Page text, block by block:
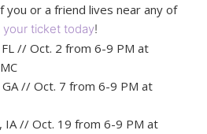
you or a friend lives near any of
your ticket today!
FL // Oct. 2 from 6-9 PM at
// Oct. 7 from 6-9 PM at
IA // Oct. 19 from 6-9 PM at